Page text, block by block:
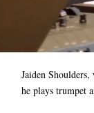
Jaiden
he plays trumpet